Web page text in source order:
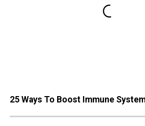
25 Ways To Boost Immune